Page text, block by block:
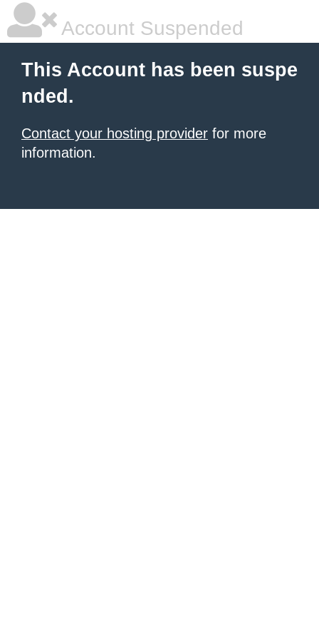
Account Suspended
This Account has been suspe
nded.
Contact your hosting provider for more
information.